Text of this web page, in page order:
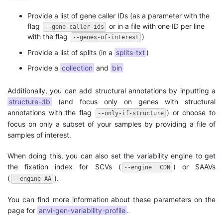
Provide a list of gene caller IDs (as a parameter with the
flag
--gene-caller-ids
or in a file with one ID per line
with the flag
--genes-of-interest )
Provide a list of splits (in a splits-txt)
Provide a collection and bin
Additionally, you can add structural annotations by inputting a
structure-db
(and focus only on genes with structural
annotations with the flag
--only-if-structure ) or choose to
focus on only a subset of your samples by providing a file of
samples of interest.
When doing this, you can also set the variability engine to get
the fixation index for SCVs ( --engine CDN ) or SAAVs
( --engine AA ).
You can find more information about these parameters on the
page for anvi-gen-variability-profile .